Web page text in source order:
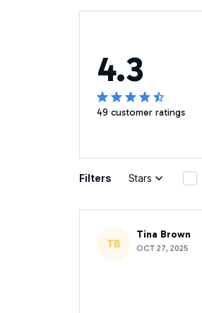
4.3
49 customer ratings
Filters Stars
TB
Tina Brown
OCT 27, 2025